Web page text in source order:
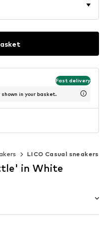
Fast delivery
in your basket.
LICO Casual sneakers
in White